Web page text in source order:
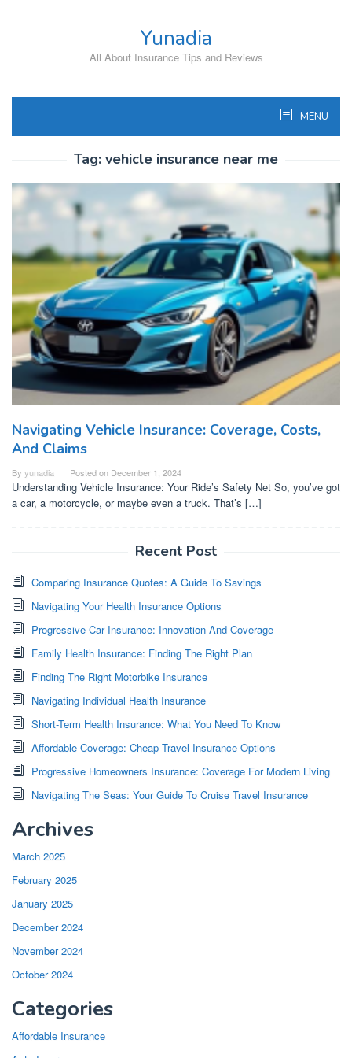
Yunadia
All About Insurance Tips and Reviews
MENU
Tag: vehicle insurance near me
Navigating Vehicle Insurance: Coverage, Costs,
And Claims
By yunadia Posted on December 1, 2024
Understanding Vehicle Insurance: Your Ride’s Safety Net So, you’ve got
a car, a motorcycle, or maybe even a truck. That’s […]
Recent Post
Comparing Insurance Quotes: A Guide To Savings
Navigating Your Health Insurance Options
Progressive Car Insurance: Innovation And Coverage
Family Health Insurance: Finding The Right Plan
Finding The Right Motorbike Insurance
Navigating Individual Health Insurance
Short-Term Health Insurance: What You Need To Know
Affordable Coverage: Cheap Travel Insurance Options
Progressive Homeowners Insurance: Coverage For Modern Living
Navigating The Seas: Your Guide To Cruise Travel Insurance
Archives
March 2025
February 2025
January 2025
December 2024
November 2024
October 2024
Categories
Affordable Insurance